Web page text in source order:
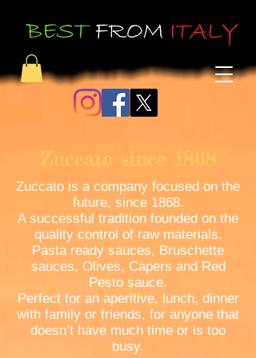
Zuccato since 1868
Zuccato is a company focused on the
future, since 1868.
A successful tradition founded on the
quality control of raw materials.
Pasta ready sauces, Bruschette
sauces, Olives, Capers and Red
Pesto sauce.
Perfect for an aperitive, lunch, dinner
with family or friends, for anyone that
doesn’t have much time or is too
busy.